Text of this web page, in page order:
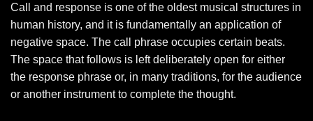
Call and response is one of the oldest musical structures in
human history, and it is fundamentally an application of
negative space. The call phrase occupies certain beats.
The space that follows is left deliberately open for either
the response phrase or, in many traditions, for the audience
or another instrument to complete the thought.